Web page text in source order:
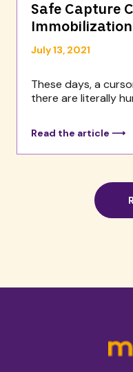
Safe Capture
Immobilization
July 13, 2021
These days, a
there are literally
Read the article ⟶